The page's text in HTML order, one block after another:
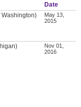
Date
Washington)
May 13,
2015
Nov 01,
2016